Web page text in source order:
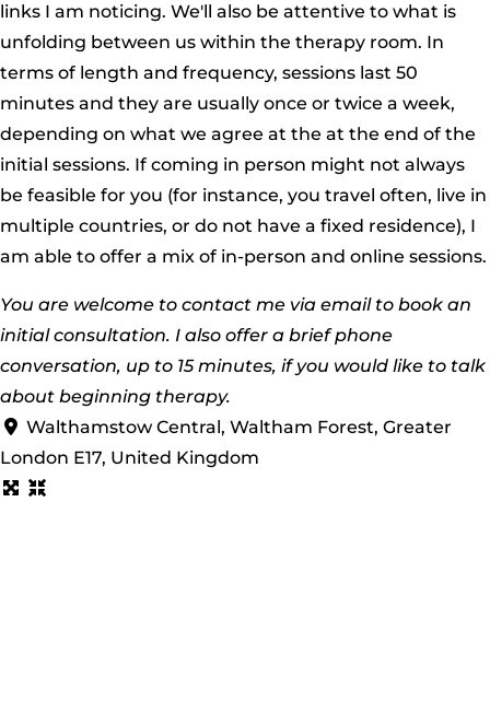
links I am noticing. We'll also be attentive to what is
unfolding between us within the therapy room. In
terms of length and frequency, sessions last 50
minutes and they are usually once or twice a week,
depending on what we agree at the at the end of the
initial sessions. If coming in person might not always
be feasible for you (for instance, you travel often, live in
multiple countries, or do not have a fixed residence), I
am able to offer a mix of in-person and online sessions.
You are welcome to contact me via email to book an
initial consultation. I also offer a brief phone
conversation, up to 15 minutes, if you would like to talk
about beginning therapy.
Walthamstow Central, Waltham Forest, Greater
London E17, United Kingdom